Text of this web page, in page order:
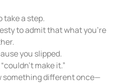
take a step.
to admit that what you’re
you slipped.
make it.”
something different once—